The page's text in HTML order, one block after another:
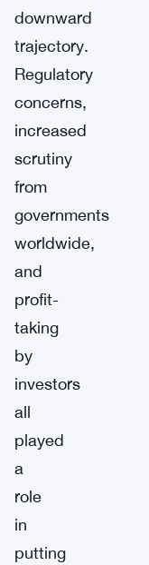
downward
trajectory.
Regulatory
concerns,
increased
scrutiny
from
governments
worldwide,
and
profit-
taking
by
investors
all
played
a
role
in
putting